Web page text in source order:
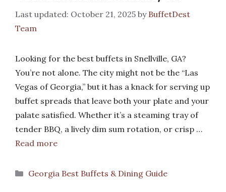
October 21, 2025 by BuffetDest
Team
Looking for the best buffets in Snellville, GA?
You’re not alone. The city might not be the “Las
Vegas of Georgia,” but it has a knack for serving up
buffet spreads that leave both your plate and your
palate satisfied. Whether it’s a steaming tray of
tender BBQ, a lively dim sum rotation, or crisp …
Read more
Categories
Georgia Best Buffets & Dining Guide